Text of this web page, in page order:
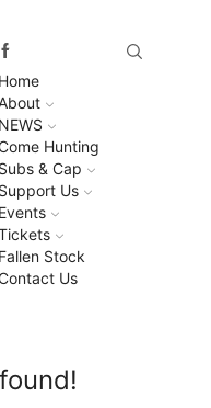
Home
NEWS
Hunting
Subs & Cap
Support Us
Events
Fallen Stock
Us